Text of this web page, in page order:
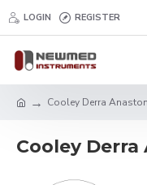
LOGIN REGISTER
Cooley Derra
Cooley